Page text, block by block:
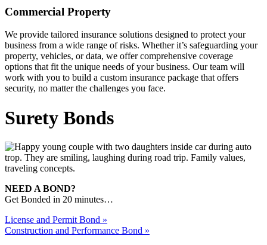
Commercial Property
We provide tailored insurance solutions designed to protect your
business from a wide range of risks. Whether it’s safeguarding your
property, vehicles, or data, we offer comprehensive coverage
options that fit the unique needs of your business. Our team will
work with you to build a custom insurance package that offers
security, no matter the challenges you face.
Surety Bonds
NEED A BOND?
Get Bonded in 20 minutes…
License and Permit Bond »
Construction and Performance Bond »